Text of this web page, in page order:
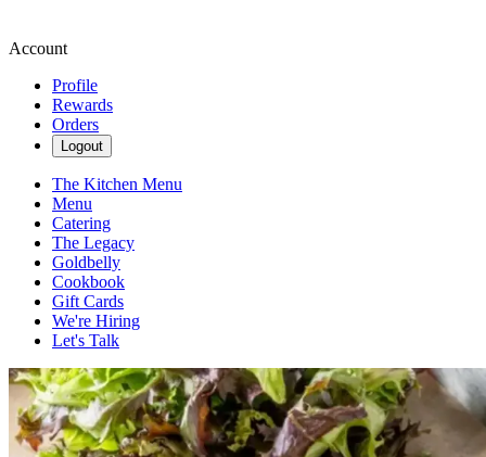
Account
Profile
Rewards
Orders
Logout
The Kitchen Menu
Menu
Catering
The Legacy
Goldbelly
Cookbook
Gift Cards
We're Hiring
Let's Talk